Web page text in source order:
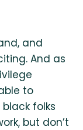
and
And as
to
folks
but don’t